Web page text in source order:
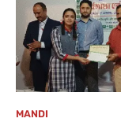
MANDI